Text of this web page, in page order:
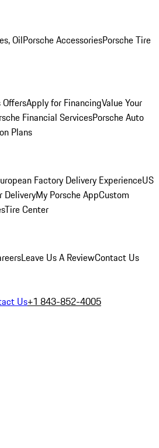
OilPorsche AccessoriesPorsche Tire
OffersApply for FinancingValue Your
Financial ServicesPorsche Auto
Plans
Factory Delivery ExperienceUS
DeliveryMy Porsche AppCustom
Tire Center
Leave Us A ReviewContact Us
Us+1 843-852-4005